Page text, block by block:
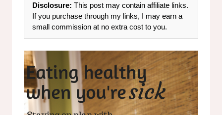
Disclosure: This post may contain affiliate links.
If you purchase through my links, I may earn a
small commission at no extra cost to you.